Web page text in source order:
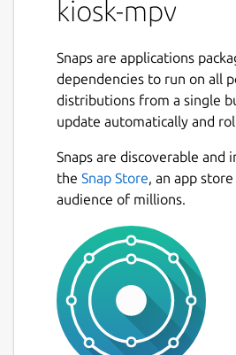
kiosk-mpv
Snaps are applications
dependencies to run on all
distributions from a single
update automatically and
Snaps are discoverable and
the Snap Store, an app
audience of millions.